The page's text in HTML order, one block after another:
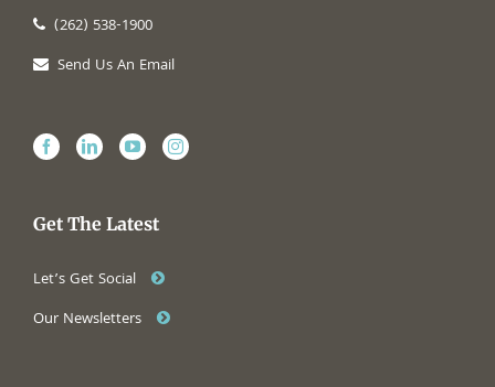
(262) 538-1900
Send Us An Email
Get The Latest
Let’s Get Social
Our Newsletters